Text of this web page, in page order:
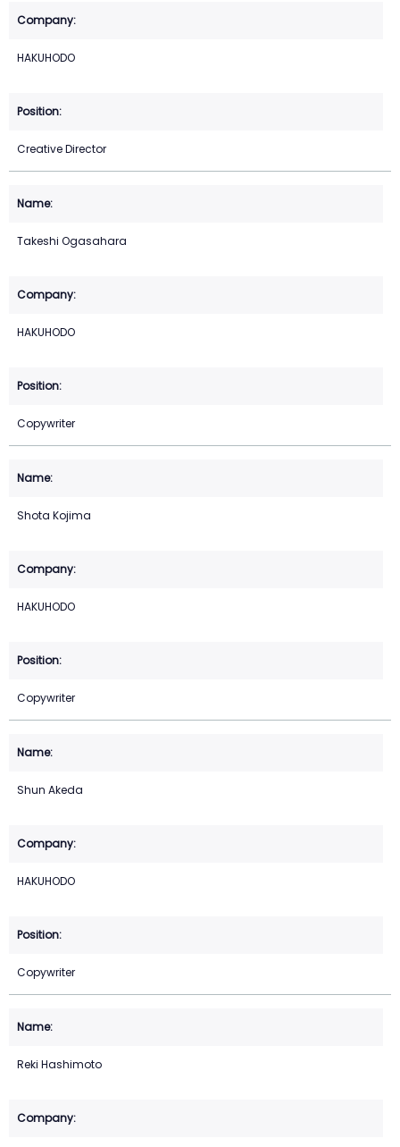
HAKUHODO
Creative Director
Takeshi Ogasahara
HAKUHODO
Copywriter
Shota Kojima
HAKUHODO
Copywriter
Shun Akeda
HAKUHODO
Copywriter
Reki Hashimoto